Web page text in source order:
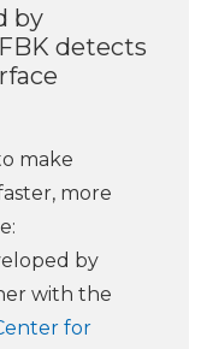
by
detects
make
more
by
with the
for